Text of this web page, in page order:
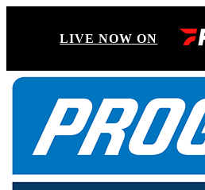
LIVE NOW ON